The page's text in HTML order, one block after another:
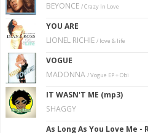
BEYONCE / Crazy In Love
YOU ARE
LIONEL RICHIE / Iove & Iife
VOGUE
MADONNA / Vogue EP + Obi
IT WASN'T ME (mp3)
SHAGGY
As Long As You Love Me -